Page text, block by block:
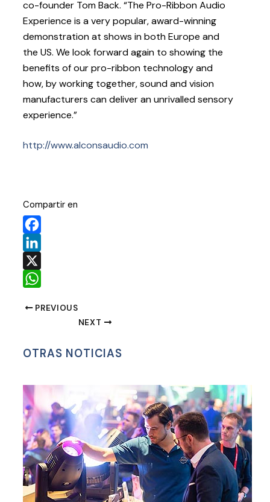
co-founder Tom Back. “The Pro-Ribbon Audio
Experience is a very popular, award-winning
demonstration at shows in both Europe and
the US. We look forward again to showing the
benefits of our pro-ribbon technology and
how, by working together, sound and vision
manufacturers can deliver an unrivalled sensory
experience.”
http://www.alconsaudio.com
Compartir en
Facebook
LinkedIn
X
PREVIOUS
NEXT
OTRAS NOTICIAS